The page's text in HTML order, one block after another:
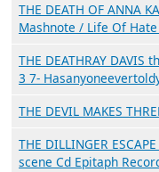
THE DEATH OF ANNA
Mashnote / Life Of
THE DEATHRAY
3 7-
THE DEVIL MAKES
THE DILLINGER
scene Cd Epitaph